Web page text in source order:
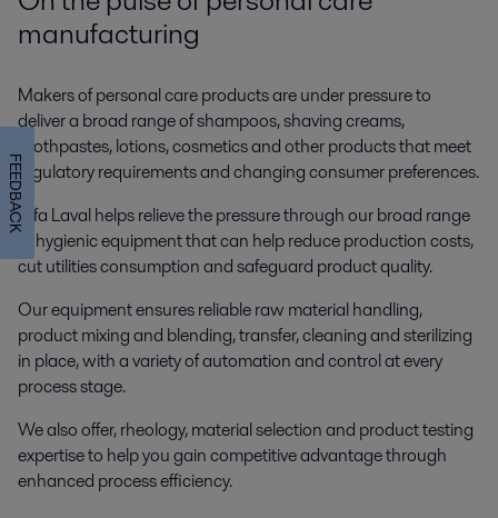
manufacturing
Makers of personal care products are under pressure to
deliver a broad range of shampoos, shaving creams,
toothpastes, lotions, cosmetics and other products that meet
regulatory requirements and changing consumer preferences.
Alfa Laval helps relieve the pressure through our broad range
of hygienic equipment that can help reduce production costs,
cut utilities consumption and safeguard product quality.
Our equipment ensures reliable raw material handling,
product mixing and blending, transfer, cleaning and sterilizing
in place, with a variety of automation and control at every
process stage.
We also offer, rheology, material selection and product testing
expertise to help you gain competitive advantage through
enhanced process efficiency.
FEEDBACK